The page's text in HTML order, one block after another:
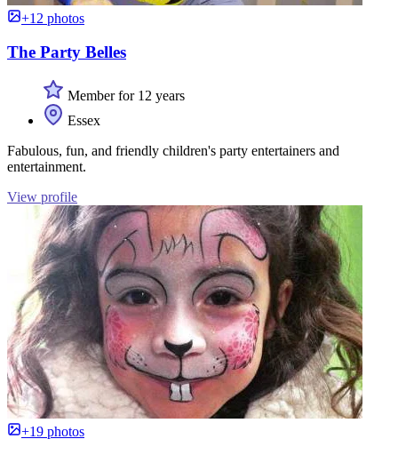
+12 photos
The Party Belles
Member for 12 years
Essex
Fabulous, fun, and friendly children's party entertainers and
entertainment.
View profile
+19 photos